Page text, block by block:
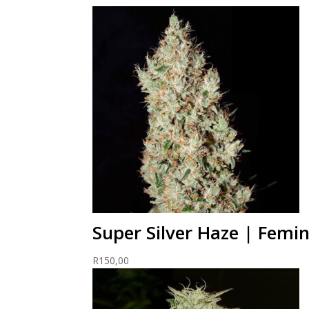
Super Silver Haze |
R150,00